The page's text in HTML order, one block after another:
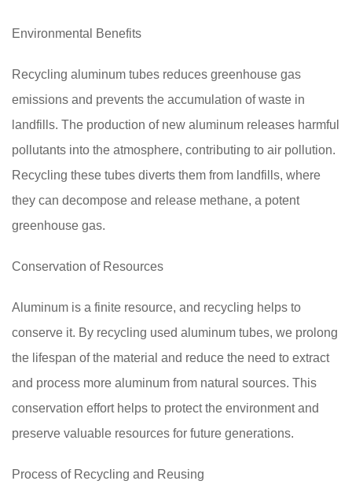
Environmental Benefits
Recycling aluminum tubes reduces greenhouse gas
emissions and prevents the accumulation of waste in
landfills. The production of new aluminum releases harmful
pollutants into the atmosphere, contributing to air pollution.
Recycling these tubes diverts them from landfills, where
they can decompose and release methane, a potent
greenhouse gas.
Conservation of Resources
Aluminum is a finite resource, and recycling helps to
conserve it. By recycling used aluminum tubes, we prolong
the lifespan of the material and reduce the need to extract
and process more aluminum from natural sources. This
conservation effort helps to protect the environment and
preserve valuable resources for future generations.
Process of Recycling and Reusing